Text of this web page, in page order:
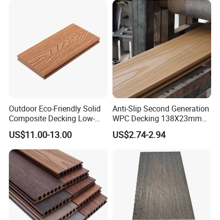
Colors:
Outdoor Eco-Friendly Solid
Composite Decking Low-
Maintenance Garden
Boards WPC Flooring 5.7"
US$11.00-13.00
Anti-Slip Second Generation
WPC Decking 138X23mm
Co-Extruded Composite
Deck Waterproof UV
US$2.74-2.94